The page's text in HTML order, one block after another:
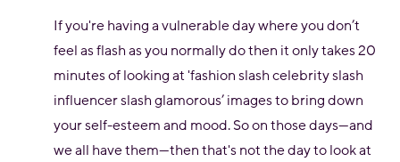
If you're having a vulnerable day where you don’t
feel as flash as you normally do then it only takes 20
minutes of looking at 'fashion slash celebrity slash
influencer slash glamorous’ images to bring down
your self-esteem and mood. So on those days—and
we all have them—then that's not the day to look at